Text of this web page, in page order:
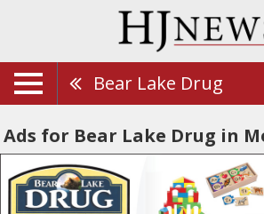
Bear Lake Drug
Ads for Bear Lake Drug in